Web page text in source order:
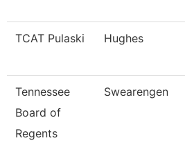
TCAT Pulaski Hughes
Tennessee
Board of
Regents
Swearengen